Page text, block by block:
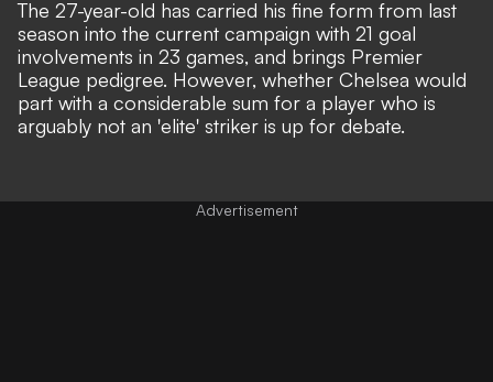
The 27-year-old has carried his fine form from last
season into the current campaign with 21 goal
involvements in 23 games, and brings Premier
League pedigree. However, whether Chelsea would
part with a considerable sum for a player who is
arguably not an 'elite' striker is up for debate.